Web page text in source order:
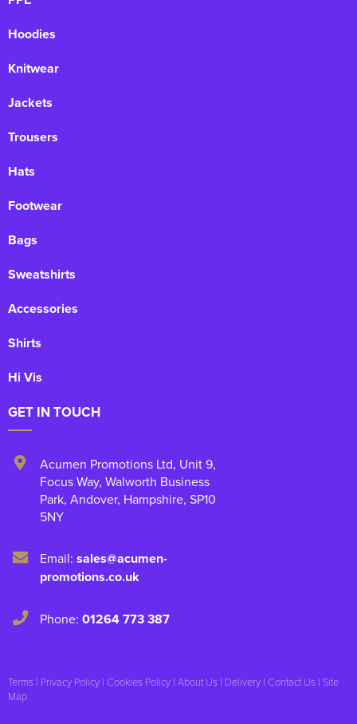
Hoodies
Knitwear
Jackets
Trousers
Hats
Footwear
Bags
Sweatshirts
Accessories
Shirts
Hi Vis
GET IN TOUCH
Acumen Promotions Ltd, Unit 9,
Focus Way, Walworth Business
Park, Andover, Hampshire, SP10
5NY
Email: sales@acumen-
promotions.co.uk
Phone: 01264 773 387
Terms | Privacy Policy | Cookies Policy | About Us | Delivery | Contact Us | Site
Map